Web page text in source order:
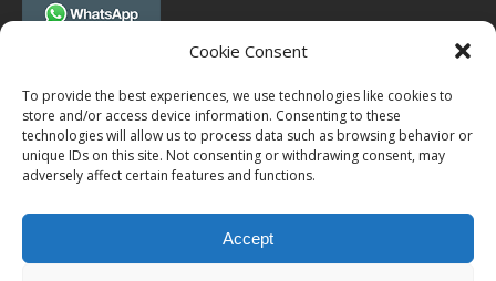
Cookie Consent
To provide the best experiences, we use technologies like cookies to
store and/or access device information. Consenting to these
technologies will allow us to process data such as browsing behavior or
unique IDs on this site. Not consenting or withdrawing consent, may
adversely affect certain features and functions.
Accept
(Tel. +31 85 060 90 95, we do not have 24/7 phone support, but a call
Postal address:
NumisCollect
Postbus 127
7600AC Almelo
VAT-id: NL001948602B61